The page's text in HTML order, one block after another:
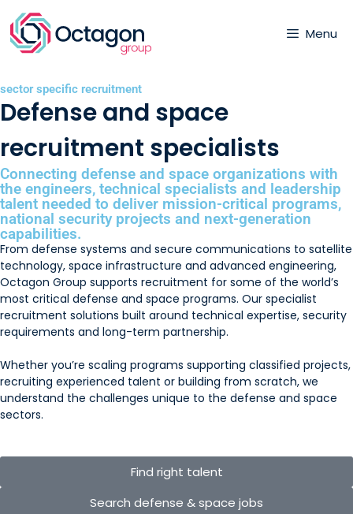
Menu
sector specific recruitment
Defense and space
recruitment specialists
Connecting defense and space organizations with
the engineers, technical specialists and leadership
talent needed to deliver mission-critical programs,
national security projects and next-generation
capabilities.
From defense systems and secure communications to satellite
technology, space infrastructure and advanced engineering,
Octagon Group supports recruitment for some of the world’s
most critical defense and space programs. Our specialist
recruitment solutions built around technical expertise, security
requirements and long-term partnership.
Whether you’re scaling programs supporting classified projects,
recruiting experienced talent or building from scratch, we
understand the challenges unique to the defense and space
sectors.
Find right talent
Search defense & space jobs